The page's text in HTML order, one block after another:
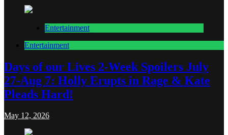
Entertainment
Entertainment
Days of our Lives 2-Week Spoilers July
27-Aug 7: Holly Erupts in Rage & Kate
Pleads Hard!
May 12, 2026